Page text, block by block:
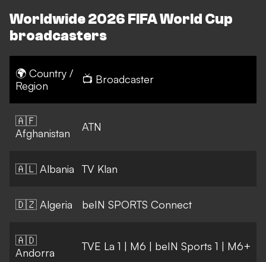
Worldwide 2026 FIFA World Cup
broadcasters
🌍 Country /
Region
📺 Broadcaster
🇦🇫
Afghanistan
ATN
🇦🇱 Albania TV Klan
🇩🇿 Algeria beIN SPORTS Connect
🇦🇩
Andorra
TVE La 1 | M6 | beIN Sports 1 | M6+